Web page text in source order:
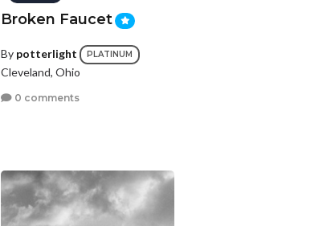
Broken Faucet
By potterlight PLATINUM
Cleveland, Ohio
0 comments